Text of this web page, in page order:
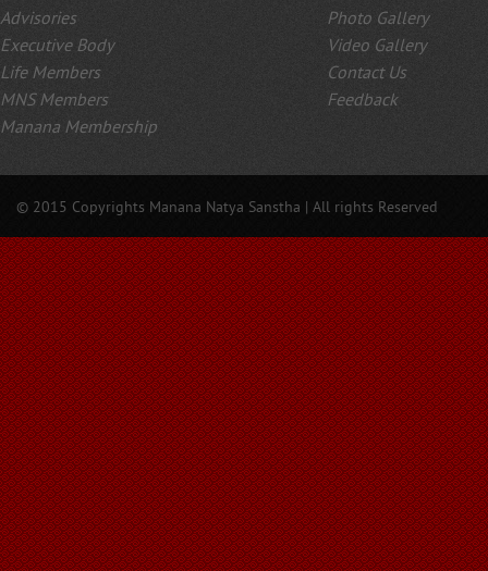
Advisories
Executive Body
Life Members
MNS Members
Manana Membership
Photo Gallery
Video Gallery
Contact Us
Feedback
© 2015 Copyrights Manana Natya Sanstha | All rights Reserved